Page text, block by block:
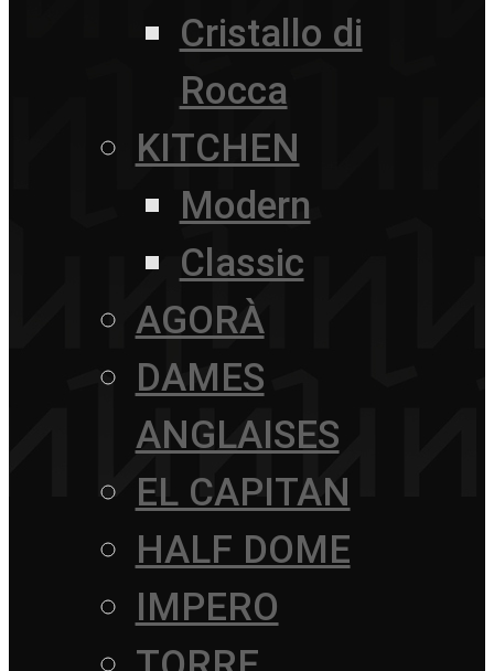
Cristallo di
Rocca
KITCHEN
Modern
Classic
AGORÀ
DAMES
ANGLAISES
EL CAPITAN
HALF DOME
IMPERO